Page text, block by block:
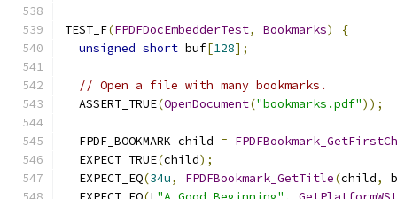
TEST_F(FPDFDocEmbedderTest, Bookmarks)
{
unsigned short buf[128];
// Open a file with many bookmarks.
  ASSERT_TRUE
(OpenDocument("bookmarks.pdf"));
  FPDF_BOOKMARK child
=
  EXPECT_TRUE
(child);
  EXPECT_EQ
(34u, FPDFBookmark_GetTitle(child,